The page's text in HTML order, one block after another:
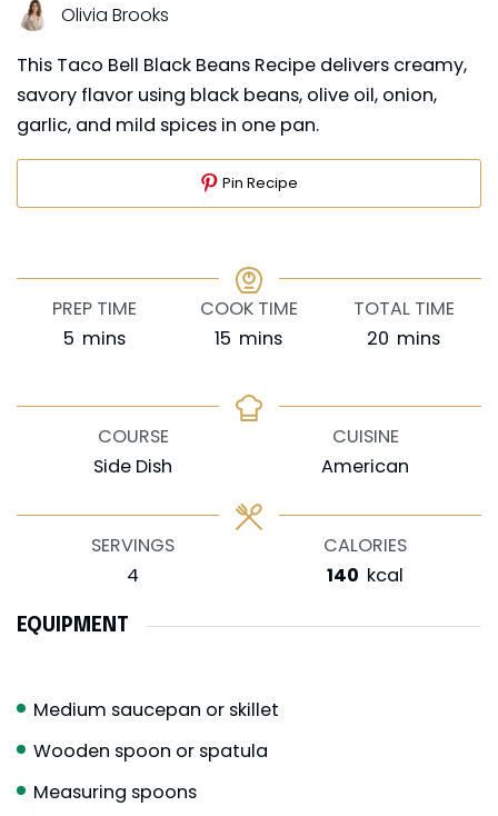
Olivia Brooks
This Taco Bell Black Beans Recipe delivers creamy,
savory flavor using black beans, olive oil, onion,
garlic, and mild spices in one pan.
Pin Recipe
PREP TIME
5minutes
mins
COOK TIME
15 minutes
mins
TOTAL TIME
20 minutes
mins
COURSE
Side Dish
CUISINE
American
SERVINGS
4
CALORIES
140 kcal
EQUIPMENT
Medium saucepan or skillet
Wooden spoon or spatula
Measuring spoons